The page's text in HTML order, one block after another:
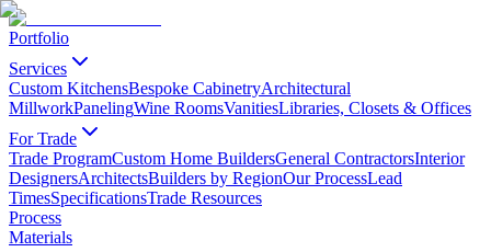
Portfolio
Services
Custom KitchensBespoke CabinetryArchitectural
MillworkPanelingWine RoomsVanitiesLibraries, Closets & Offices
For Trade
Trade ProgramCustom Home BuildersGeneral ContractorsInterior
DesignersArchitectsBuilders by RegionOur ProcessLead
TimesSpecificationsTrade Resources
Process
Materials